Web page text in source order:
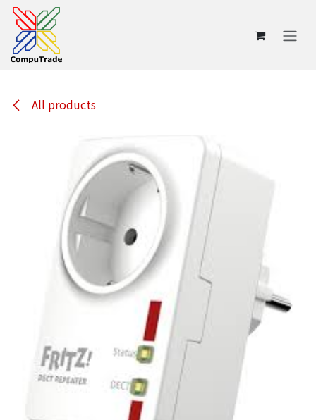
Skip to Content
All products